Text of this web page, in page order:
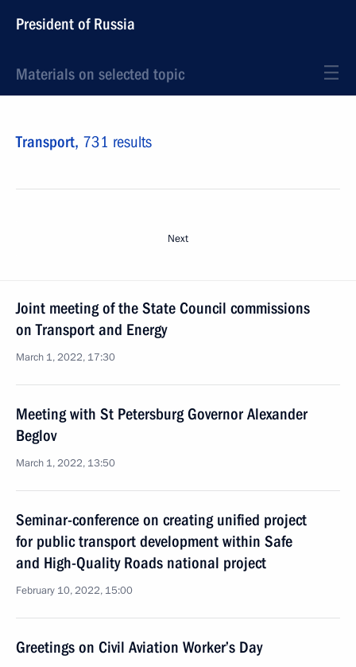
President of Russia
Materials on selected topic
Transport, 731 results
Next
Joint meeting of the State Council commissions
on Transport and Energy
March 1, 2022, 17:30
Meeting with St Petersburg Governor Alexander
Beglov
March 1, 2022, 13:50
Seminar-conference on creating unified project
for public transport development within Safe
and High-Quality Roads national project
February 10, 2022, 15:00
Greetings on Civil Aviation Worker’s Day